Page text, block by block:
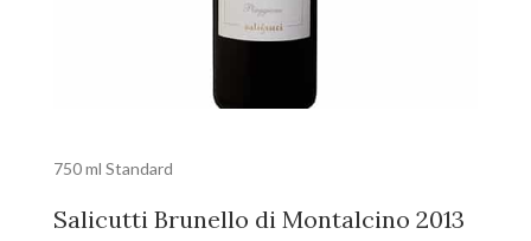
750 ml Standard
Salicutti Brunello di Montalcino 2013